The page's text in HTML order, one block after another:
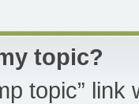
topic?
topic”